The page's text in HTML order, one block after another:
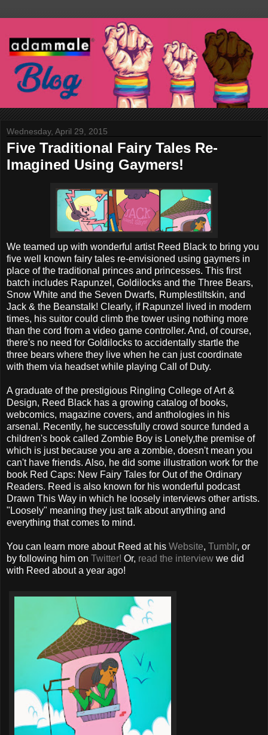
Wednesday, April 29, 2015
Five Traditional Fairy Tales Re-
Imagined Using Gaymers!
We teamed up with wonderful artist Reed Black to bring you
five well known fairy tales re-envisioned using gaymers in
place of the traditional princes and princesses. This first
batch includes Rapunzel, Goldilocks and the Three Bears,
Snow White and the Seven Dwarfs, Rumplestiltskin, and
Jack & the Beanstalk! Clearly, if Rapunzel lived in modern
times, his suitor could climb the tower using nothing more
than the cord from a video game controller. And, of course,
there's no need for Goldilocks to accidentally startle the
three bears where they live when he can just coordinate
with them via headset while playing Call of Duty.
A graduate of the prestigious Ringling College of Art &
Design, Reed Black has a growing catalog of books,
webcomics, magazine covers, and anthologies in his
arsenal. Recently, he successfully crowd source funded a
children's book called Zombie Boy is Lonely,the premise of
which is just because you are a zombie, doesn't mean you
can't have friends. Also, he did some illustration work for the
book Red Caps: New Fairy Tales for Out of the Ordinary
Readers. Reed is also known for his wonderful podcast
Drawn This Way in which he loosely interviews other artists.
"Loosely" meaning they just talk about anything and
everything that comes to mind.
You can learn more about Reed at his Website, Tumblr, or
by following him on Twitter! Or, read the interview we did
with Reed about a year ago!